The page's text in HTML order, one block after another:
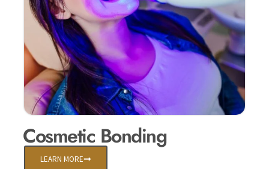
Cosmetic Bonding
LEARN MORE